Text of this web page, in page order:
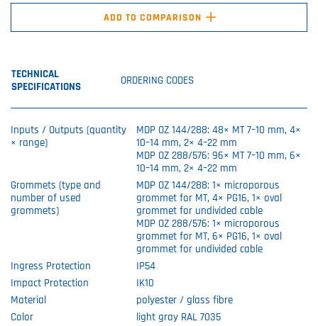
ADD TO COMPARISON +
TECHNICAL
SPECIFICATIONS
ORDERING CODES
Inputs / Outputs (quantity
× range)
MDP OZ 144/288: 48× MT 7–10 mm, 4×
10–14 mm, 2× 4–22 mm
MDP OZ 288/576: 96× MT 7–10 mm, 6×
10–14 mm, 2× 4–22 mm
Grommets (type and
number of used
grommets)
MDP OZ 144/288: 1× microporous
grommet for MT, 4× PG16, 1× oval
grommet for undivided cable
MDP OZ 288/576: 1× microporous
grommet for MT, 6× PG16, 1× oval
grommet for undivided cable
Ingress Protection
IP54
Impact Protection
IK10
Material
polyester / glass fibre
Color
light gray RAL 7035